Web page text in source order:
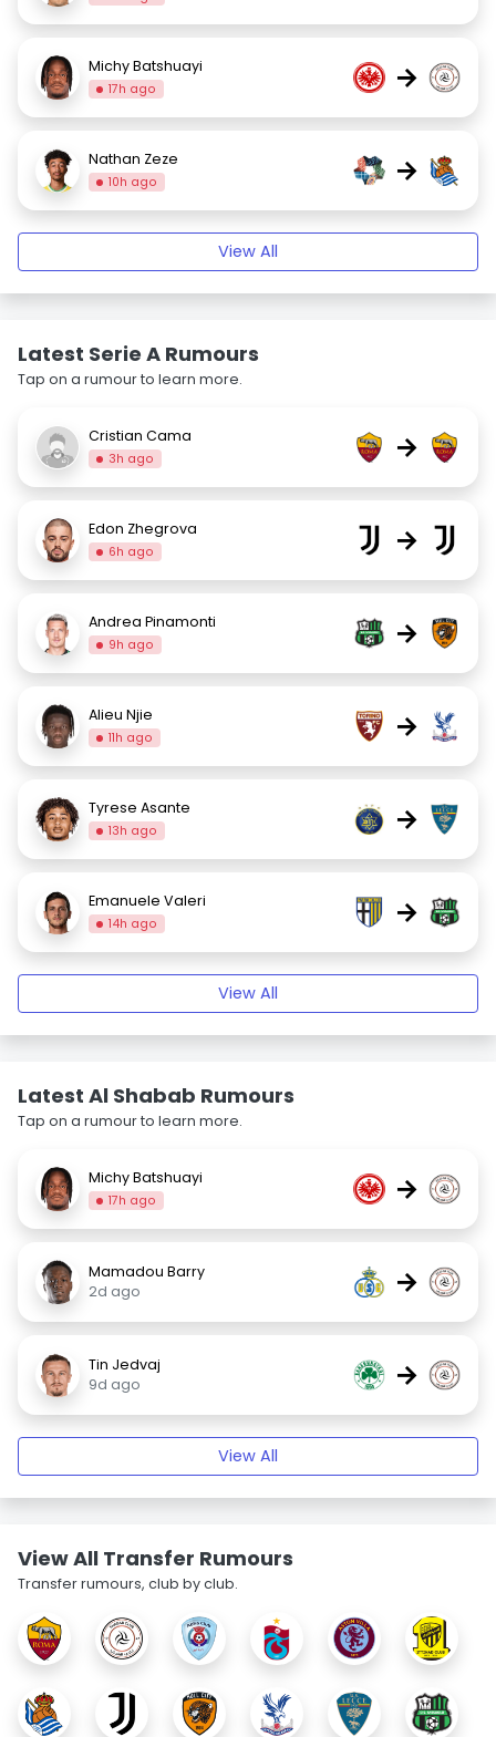
Michy Batshuayi
17h ago →
Nathan Zeze
10h ago →
View All
Latest Serie A Rumours
Tap on a rumour to learn more.
Cristian Cama
3h ago →
Edon Zhegrova
6h ago →
Andrea Pinamonti
9h ago →
Alieu Njie
11h ago →
Tyrese Asante
13h ago →
Emanuele Valeri
14h ago →
View All
Latest Al Shabab Rumours
Tap on a rumour to learn more.
Michy Batshuayi
17h ago →
Mamadou Barry
2d ago
→
Tin Jedvaj
9d ago
→
View All
View All Transfer Rumours
Transfer rumours, club by club.